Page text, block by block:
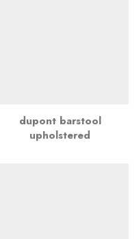
dupont barstool
upholstered